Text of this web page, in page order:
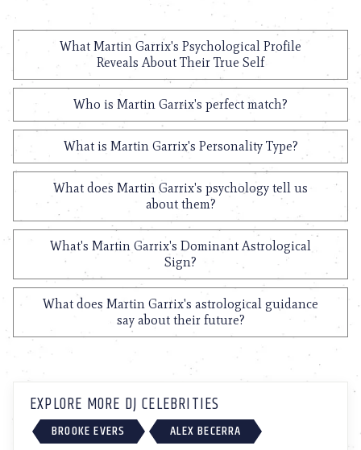
What Martin Garrix's Psychological Profile
Reveals About Their True Self
Who is Martin Garrix's perfect match?
What is Martin Garrix's Personality Type?
What does Martin Garrix's psychology tell us
about them?
What's Martin Garrix's Dominant Astrological
Sign?
What does Martin Garrix's astrological guidance
say about their future?
EXPLORE MORE DJ CELEBRITIES
BROOKE EVERS ALEX BECERRA